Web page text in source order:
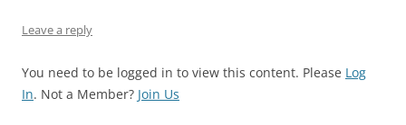
Leave a reply
You need to be logged in to view this content. Please Log
In. Not a Member? Join Us